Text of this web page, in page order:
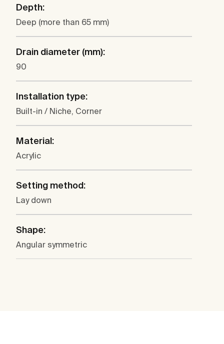
Depth:
Deep (more than 65 mm)
Drain diameter (mm):
90
Installation type:
Built-in / Niche, Corner
Material:
Acrylic
Setting method:
Lay down
Shape:
Angular symmetric